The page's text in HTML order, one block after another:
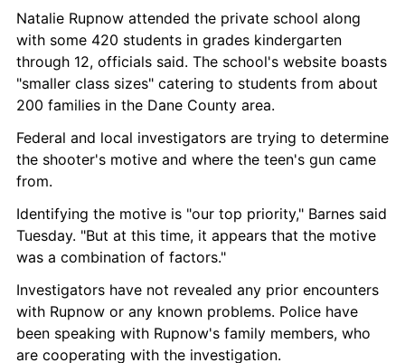
Natalie Rupnow attended the private school along
with some 420 students in grades kindergarten
through 12, officials said. The school's website boasts
"smaller class sizes" catering to students from about
200 families in the Dane County area.
Federal and local investigators are trying to determine
the shooter's motive and where the teen's gun came
from.
Identifying the motive is "our top priority," Barnes said
Tuesday. "But at this time, it appears that the motive
was a combination of factors."
Investigators have not revealed any prior encounters
with Rupnow or any known problems. Police have
been speaking with Rupnow's family members, who
are cooperating with the investigation.